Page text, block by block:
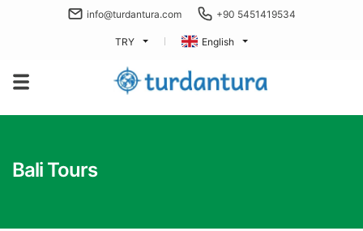
info@turdantura.com +90 5451419534
TRY English
Bali Tours